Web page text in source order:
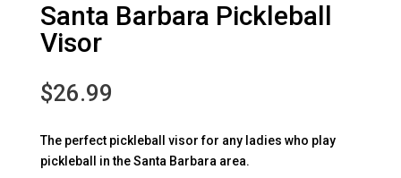
Santa Barbara Pickleball
Visor
$26.99
The perfect pickleball visor for any ladies who play
pickleball in the Santa Barbara area.